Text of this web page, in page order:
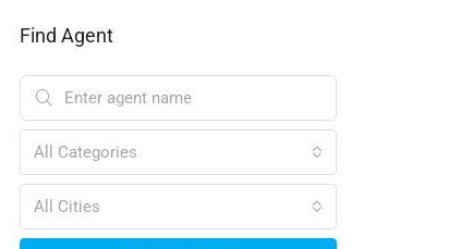
Find Agent
All Categories
All Cities